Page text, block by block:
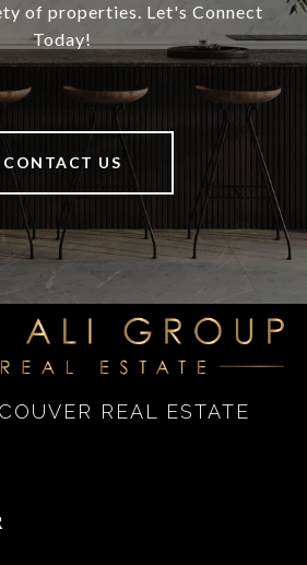
of properties. Let's Connect
Today!
CONTACT US
REAL ESTATE